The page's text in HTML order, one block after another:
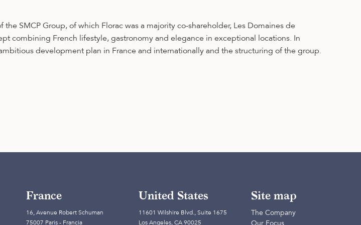
SMCP Group, of which Florac was a majority co-shareholder, Les Domaines de
combining French lifestyle, gastronomy and elegance in exceptional locations. In
development plan in France and internationally and the structuring of the group.
France
16, Avenue Robert Schuman
75007 Paris - Francia
United States
11601 Wilshire Blvd., Suite 1675
Los Angeles, CA 90025
Site map
The Company
Our Focus